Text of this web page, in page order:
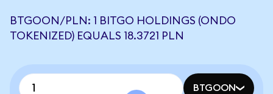
BTGOON/PLN: 1 BITGO HOLDINGS (ONDO
TOKENIZED) EQUALS 18.3721 PLN
BTGOON